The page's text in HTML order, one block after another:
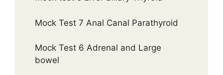
Mock Test 7 Anal Canal Parathyroid
Mock Test 6 Adrenal and Large
bowel